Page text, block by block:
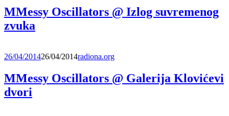
MMessy Oscillators @ Izlog suvremenog
zvuka
26/04/201426/04/2014radiona.org
MMessy Oscillators @ Galerija Klovićevi
dvori